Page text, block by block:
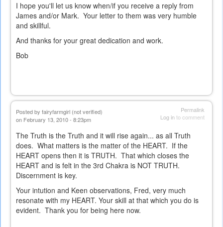
I hope you'll let us know when/if you receive a reply from
James and/or Mark. Your letter to them was very humble
and skillful.
And thanks for your great dedication and work.
Bob
Permalink
Log into comment
Posted by fairyfarmgirl (not verified)
on February 13, 2010 - 8:23pm
The Truth is the Truth and it will rise again... as all Truth
does. What matters is the matter of the HEART. If the
HEART opens then it is TRUTH. That which closes the
HEART and is felt in the 3rd Chakra is NOT TRUTH.
Discernment is key.
Your intution and Keen observations, Fred, very much
resonate with my HEART. Your skill at that which you do is
evident. Thank you for being here now.